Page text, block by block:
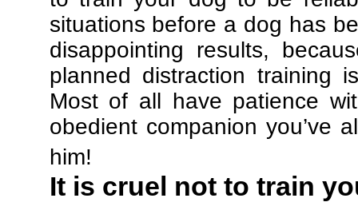
situations before a dog has
disappointing results,
planned distraction training
Most of all have patience
obedient companion you’ve
him!
It is cruel not to train